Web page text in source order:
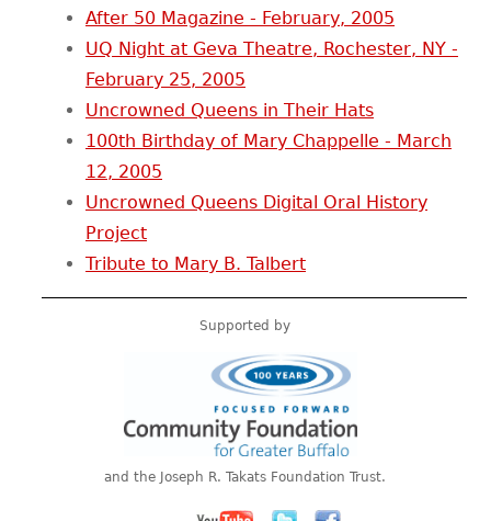
After 50 Magazine - February, 2005
UQ Night at Geva Theatre, Rochester, NY -
February 25, 2005
Uncrowned Queens in Their Hats
100th Birthday of Mary Chappelle - March
12, 2005
Uncrowned Queens Digital Oral History
Project
Tribute to Mary B. Talbert
Supported by
and the Joseph R. Takats Foundation Trust.